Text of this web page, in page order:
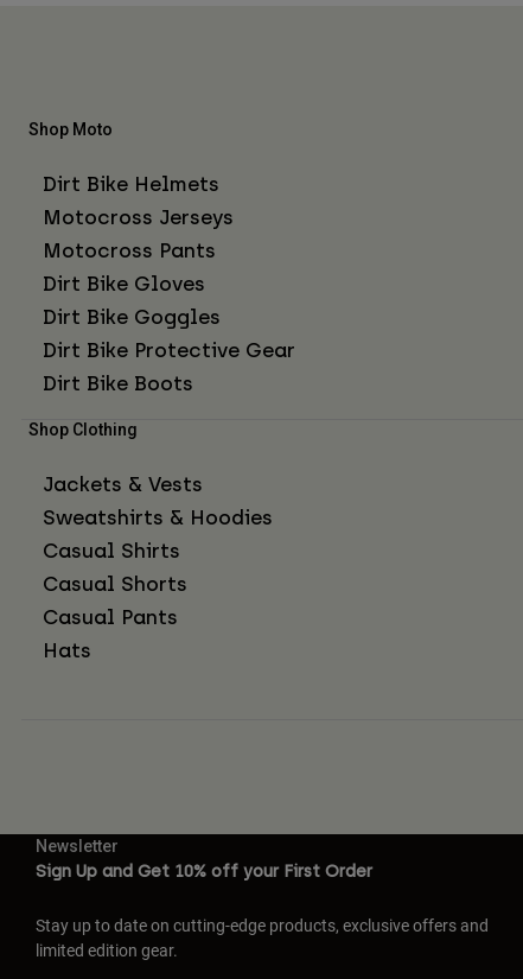
Shop Moto
Dirt Bike Helmets
Motocross Jerseys
Motocross Pants
Dirt Bike Gloves
Dirt Bike Goggles
Dirt Bike Protective Gear
Dirt Bike Boots
Shop Clothing
Jackets & Vests
Sweatshirts & Hoodies
Casual Shirts
Casual Shorts
Casual Pants
Hats
Newsletter
Sign Up and Get 10% off your First Order
Stay up to date on cutting-edge products, exclusive offers and
limited edition gear.